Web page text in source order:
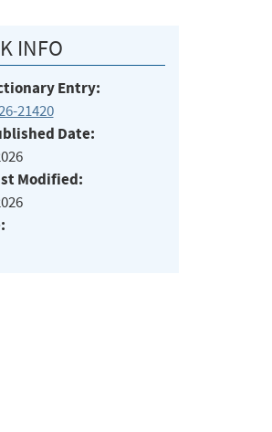
INFO
Entry:
21420
Date:
Modified: